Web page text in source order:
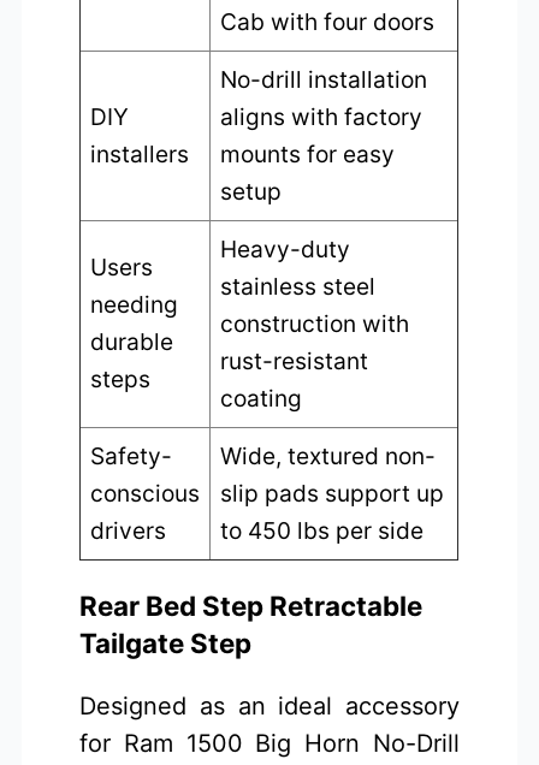
Cab with four doors
DIY
installers
No-drill installation
aligns with factory
mounts for easy
setup
Users
needing
durable
steps
Heavy-duty
stainless steel
construction with
rust-resistant
coating
Safety-
conscious
drivers
Wide, textured non-
slip pads support up
to 450 lbs per side
Rear Bed Step Retractable
Tailgate Step
Designed as an ideal accessory
for Ram 1500 Big Horn No-Drill